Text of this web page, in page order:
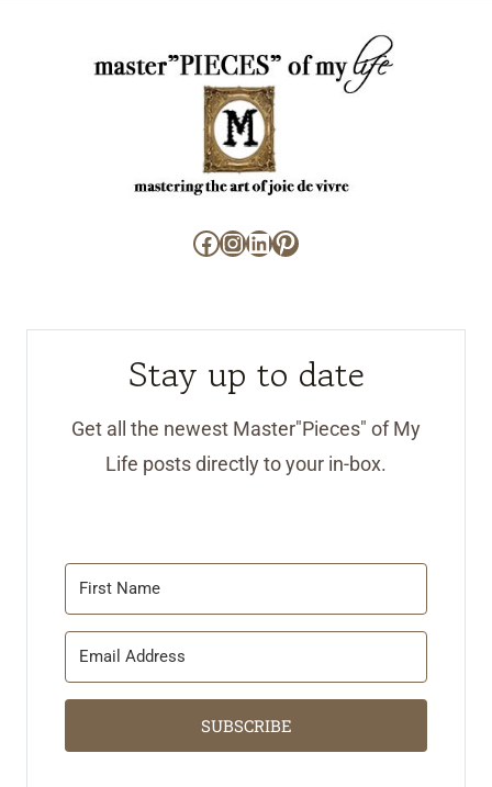
Facebook
Instagram
LinkedIn
Pinterest
Stay up to date
Get all the newest Master"Pieces" of My
Life posts directly to your in-box.
SUBSCRIBE